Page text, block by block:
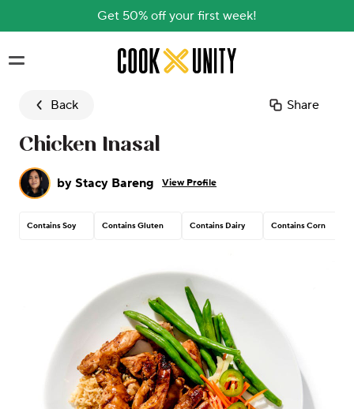
Get 50% off your first week!
Skip to main content
Back Share
Chicken Inasal
by Stacy Bareng View Profile
Contains Soy Contains Gluten Contains Dairy Contains Corn